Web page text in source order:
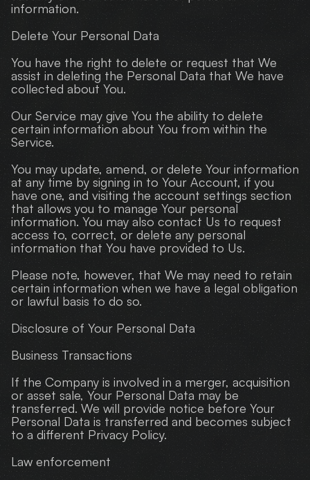
information.
Delete Your Personal Data
You have the right to delete or request that We
assist in deleting the Personal Data that We have
collected about You.
Our Service may give You the ability to delete
certain information about You from within the
Service.
You may update, amend, or delete Your information
at any time by signing in to Your Account, if you
have one, and visiting the account settings section
that allows you to manage Your personal
information. You may also contact Us to request
access to, correct, or delete any personal
information that You have provided to Us.
Please note, however, that We may need to retain
certain information when we have a legal obligation
or lawful basis to do so.
Disclosure of Your Personal Data
Business Transactions
If the Company is involved in a merger, acquisition
or asset sale, Your Personal Data may be
transferred. We will provide notice before Your
Personal Data is transferred and becomes subject
to a different Privacy Policy.
Law enforcement